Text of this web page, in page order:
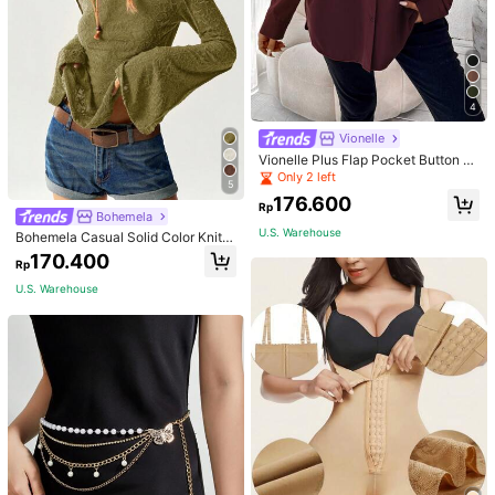
5
Bohemela
Bohemela Casual Solid Color Knit P
atchwork Lace Flared Long Sleeve
Slim Fitted Women T-Shirt
Rp170.400
U.S. Warehouse
4
Vionelle
Vionelle Plus Flap Pocket Button Fr
ont Long Sleeve Shirt Fall Cloth For
Women
Only 2 left
Rp176.600
U.S. Warehouse